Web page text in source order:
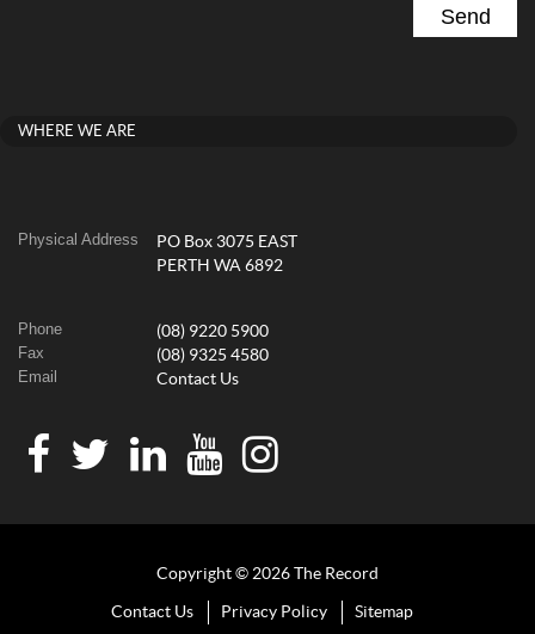
WHERE WE ARE
Physical Address
PO Box 3075 EAST
PERTH WA 6892
Phone (08) 9220 5900
Fax (08) 9325 4580
Email Contact Us
Copyright © 2026 The Record
Contact Us Privacy Policy Sitemap